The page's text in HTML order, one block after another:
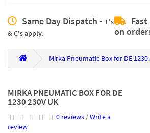
Same Day Dispatch - T's
& C's apply.
on
Mirka Pneumatic Box for DE 1230
MIRKA PNEUMATIC BOX FOR DE
1230 230V UK
0 reviews/Write a
review